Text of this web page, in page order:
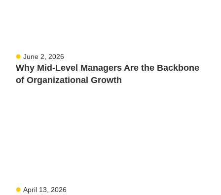
June 2, 2026
Why Mid-Level Managers Are the Backbone
of Organizational Growth
April 13, 2026